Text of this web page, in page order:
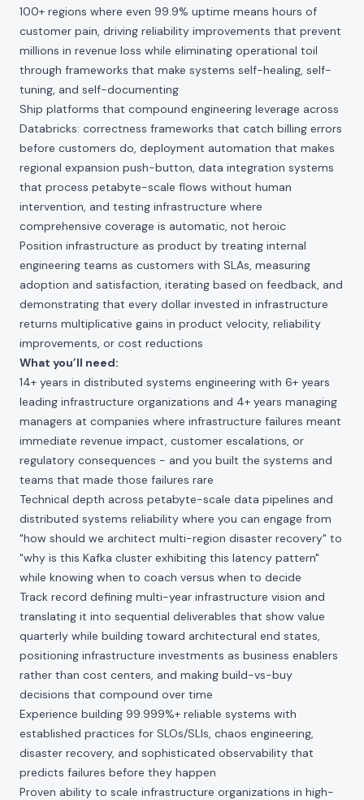
100+ regions where even 99.9% uptime means hours of
customer pain, driving reliability improvements that prevent
millions in revenue loss while eliminating operational toil
through frameworks that make systems self-healing, self-
tuning, and self-documenting
Ship platforms that compound engineering leverage across
Databricks: correctness frameworks that catch billing errors
before customers do, deployment automation that makes
regional expansion push-button, data integration systems
that process petabyte-scale flows without human
intervention, and testing infrastructure where
comprehensive coverage is automatic, not heroic
Position infrastructure as product by treating internal
engineering teams as customers with SLAs, measuring
adoption and satisfaction, iterating based on feedback, and
demonstrating that every dollar invested in infrastructure
returns multiplicative gains in product velocity, reliability
improvements, or cost reductions
What you’ll need:
14+ years in distributed systems engineering with 6+ years
leading infrastructure organizations and 4+ years managing
managers at companies where infrastructure failures meant
immediate revenue impact, customer escalations, or
regulatory consequences - and you built the systems and
teams that made those failures rare
Technical depth across petabyte-scale data pipelines and
distributed systems reliability where you can engage from
"how should we architect multi-region disaster recovery" to
"why is this Kafka cluster exhibiting this latency pattern"
while knowing when to coach versus when to decide
Track record defining multi-year infrastructure vision and
translating it into sequential deliverables that show value
quarterly while building toward architectural end states,
positioning infrastructure investments as business enablers
rather than cost centers, and making build-vs-buy
decisions that compound over time
Experience building 99.999%+ reliable systems with
established practices for SLOs/SLIs, chaos engineering,
disaster recovery, and sophisticated observability that
predicts failures before they happen
Proven ability to scale infrastructure organizations in high-